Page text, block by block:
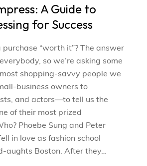
A Guide to
for Success
“worth it”? The answer
so we’re asking some
shopping-savvy people we
business owners to
and actors—to tell us the
of their most prized
Phoebe Sung and Peter
in love as fashion school
aughts Boston. After they…